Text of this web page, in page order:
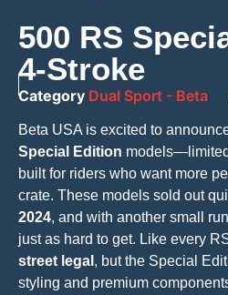
500 RS
4-Stroke
Category Dual Sport - Beta
Beta USA is excited to
Special Edition
built for riders who want more
crate. These models sold out
2024, and with another small
just as hard to get. Like every
street legal , but the Special
styling and premium